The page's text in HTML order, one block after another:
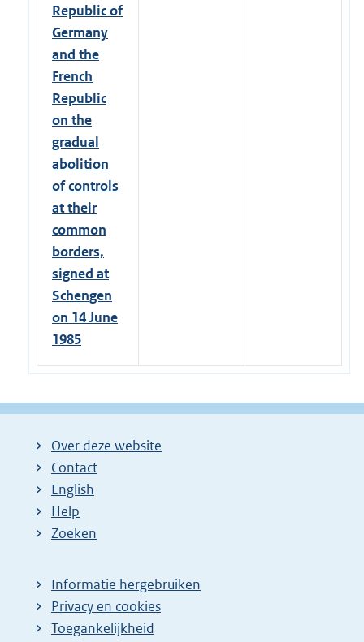
Republic of
Germany
and the
French
Republic
on the
gradual
abolition
of controls
at their
common
borders,
signed at
Schengen
on 14 June
1985
Over deze website
Contact
English
Help
Zoeken
Informatie hergebruiken
Privacy en cookies
Toegankelijkheid